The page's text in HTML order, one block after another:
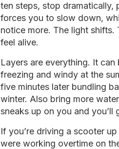
ten steps, stop dramatically,
forces you to slow down,
notice more. The light
feel alive.
Layers are everything. It
freezing and windy at the
five minutes later bundling
winter. Also bring more
sneaks up on you and
If you’re driving a scooter
were working overtime on